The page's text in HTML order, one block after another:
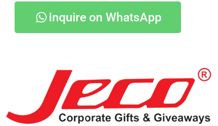
Inquire on WhatsApp